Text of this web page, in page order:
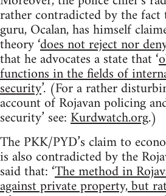
rather contradicted by the fact
guru, Ocalan, has himself
theory ‘does not reject nor
that he advocates a state that ‘
functions in the fields of
security’. (For a rather
account of Rojavan policing
security’ see:Kurdwatch.org.)
The PKK/PYD’s claim to
is also contradicted by the
said that: ‘The method in
against private property, but